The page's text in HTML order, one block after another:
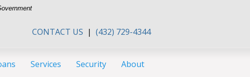
CONTACT US | (432) 729-4344
Services Security About